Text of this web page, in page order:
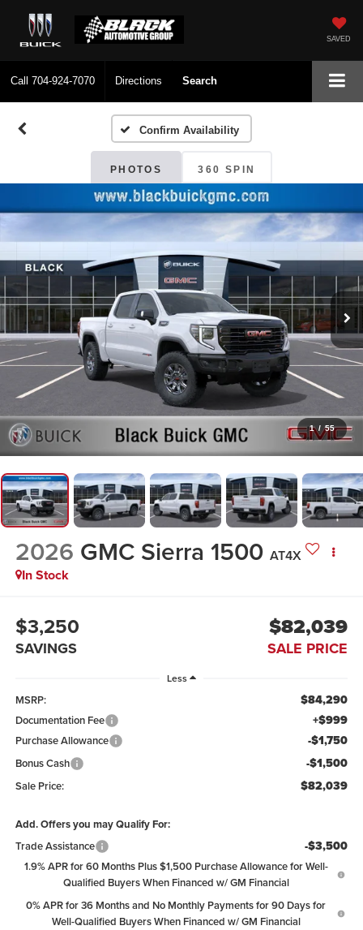
SAVED
Call 704-924-7070 Directions Search
Confirm Availability
PHOTOS 360 SPIN
1 / 55
2026 GMC Sierra 1500 AT4X
In Stock
$3,250
SAVINGS
$82,039
SALE PRICE
Less
MSRP: $84,290
Documentation Fee +$999
Purchase Allowance -$1,750
Bonus Cash -$1,500
Sale Price: $82,039
Add. Offers you may Qualify For:
Trade Assistance
-$3,500
1.9% APR for 60 Months Plus $1,500 Purchase Allowance for Well-
Qualified Buyers When Financed w/ GM Financial
0% APR for 36 Months and No Monthly Payments for 90 Days for
Well-Qualified Buyers When Financed w/ GM Financial